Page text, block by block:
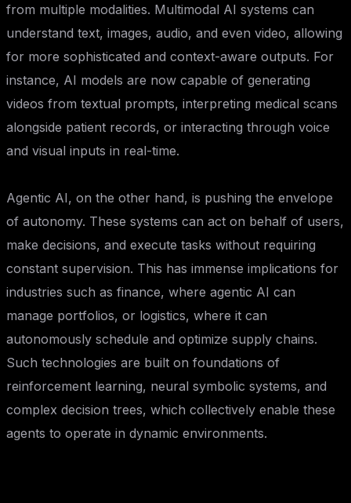
from multiple modalities. Multimodal AI systems can
understand text, images, audio, and even video, allowing
for more sophisticated and context-aware outputs. For
instance, AI models are now capable of generating
videos from textual prompts, interpreting medical scans
alongside patient records, or interacting through voice
and visual inputs in real-time.
Agentic AI, on the other hand, is pushing the envelope
of autonomy. These systems can act on behalf of users,
make decisions, and execute tasks without requiring
constant supervision. This has immense implications for
industries such as finance, where agentic AI can
manage portfolios, or logistics, where it can
autonomously schedule and optimize supply chains.
Such technologies are built on foundations of
reinforcement learning, neural symbolic systems, and
complex decision trees, which collectively enable these
agents to operate in dynamic environments.